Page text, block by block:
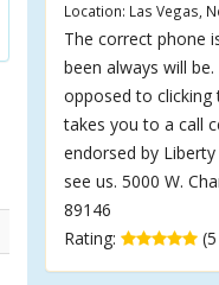
Location: Las Vegas,
The correct phone
been always will
opposed to
takes you to a call
endorsed by
see us. 5000 W.
89146
Rating: